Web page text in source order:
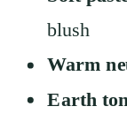
blush
Warm
Earth